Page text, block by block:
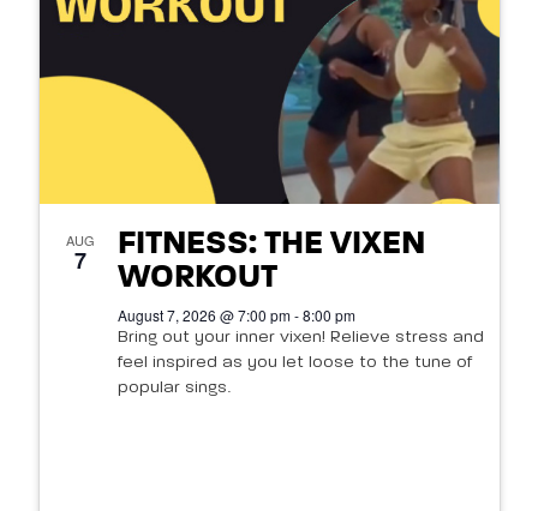
AUG
7
FITNESS: THE VIXEN
WORKOUT
August 7, 2026 @ 7:00 pm - 8:00 pm
Bring out your inner vixen! Relieve stress and
feel inspired as you let loose to the tune of
popular sings.